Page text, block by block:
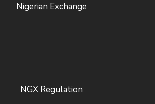
Nigerian Exchange
NGX Regulation